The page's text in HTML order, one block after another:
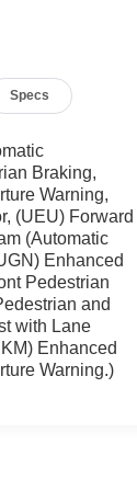
Specs
Braking,
Warning,
(UEU) Forward
(Automatic
Enhanced
Pedestrian
and
with Lane
Enhanced
Warning.)